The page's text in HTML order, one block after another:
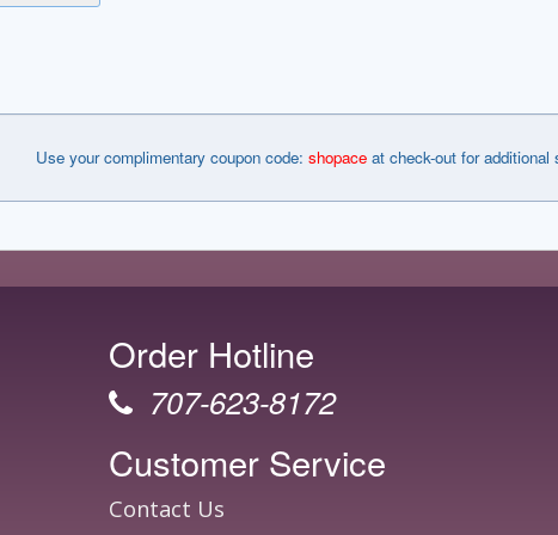
Use your complimentary coupon code: shopaceat check-out for additional
Order Hotline
707-623-8172
Customer Service
Contact Us